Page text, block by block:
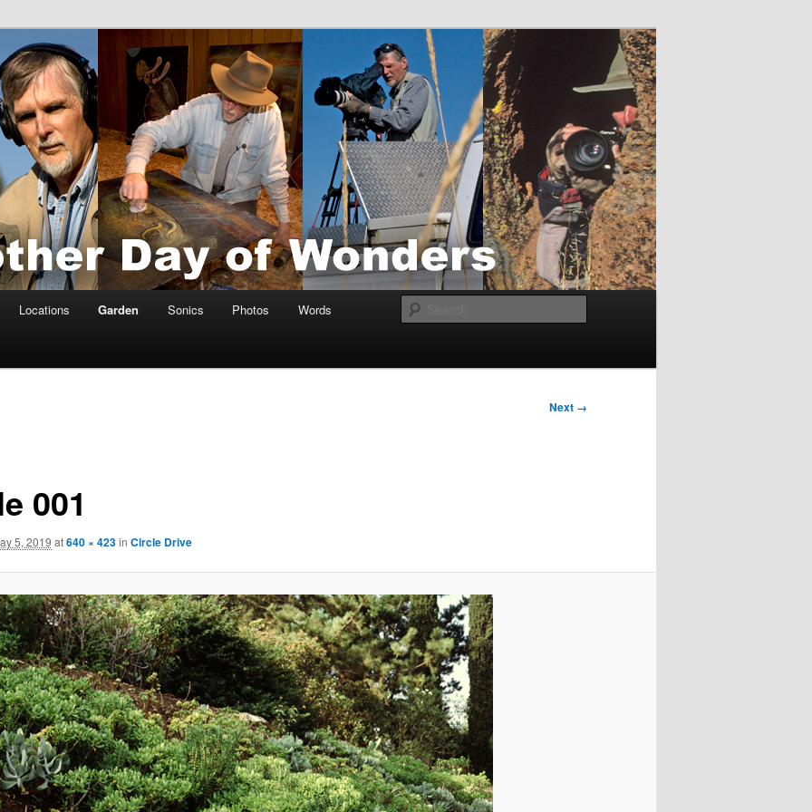
by Anders Tomlinson
Locations Garden Sonics Photos Words
Next →
001
5, 2019 at640 × 423in Circle Drive